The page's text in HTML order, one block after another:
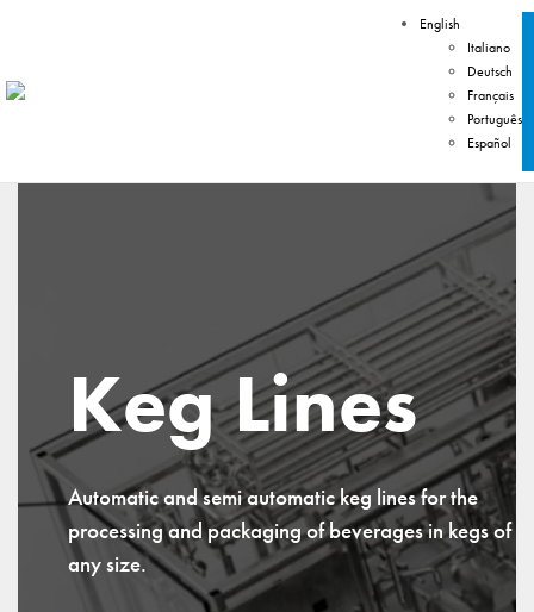
English
Italiano
Deutsch
Français
Português
Español
Keg Lines
Automatic and semi automatic keg lines for the
processing and packaging of beverages in kegs of
any size.